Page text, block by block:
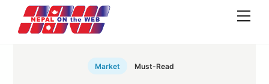
content
Market Must-Read